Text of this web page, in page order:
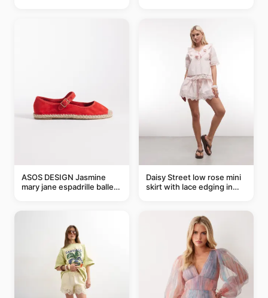
ASOS DESIGN Jasmine
mary jane espadrille ballet
Daisy Street low rose mini
skirt with lace edging in